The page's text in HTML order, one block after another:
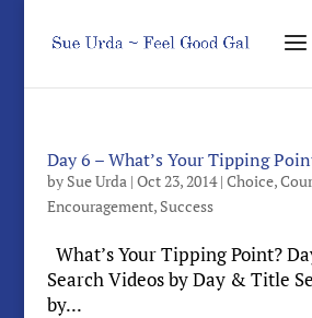
Day 6 – What’s Your Tipping
by Sue Urda| Oct 23, 2014| Choice,
Encouragement, Success
What’s Your Tipping Point?
Search Videos by Day & Title
by...